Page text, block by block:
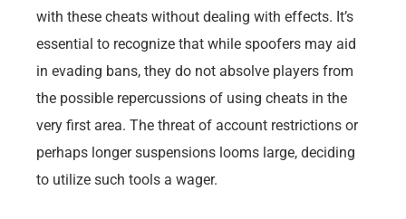
with these cheats without dealing with effects. It’s
essential to recognize that while spoofers may aid
in evading bans, they do not absolve players from
the possible repercussions of using cheats in the
very first area. The threat of account restrictions or
perhaps longer suspensions looms large, deciding
to utilize such tools a wager.